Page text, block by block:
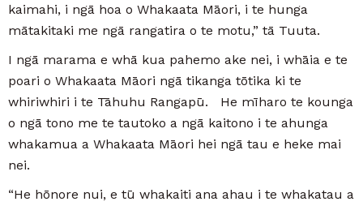
kaimahi, i ngā hoa o Whakaata Māori, i te hunga
mātakitaki me ngā rangatira o te motu,” tā Tuuta.
I ngā marama e whā kua pahemo ake nei, i whāia e te
poari o Whakaata Māori ngā tikanga tōtika ki te
whiriwhiri i te Tāhuhu Rangapū. He mīharo te kounga
o ngā tono me te tautoko a ngā kaitono i te ahunga
whakamua a Whakaata Māori hei ngā tau e heke mai
nei.
“He hōnore nui, e tū whakaiti ana ahau i te whakatau a